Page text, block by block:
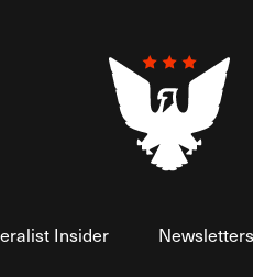
Insider Newsletters